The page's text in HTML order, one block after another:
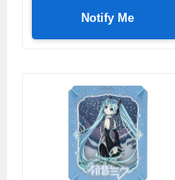
Notify Me